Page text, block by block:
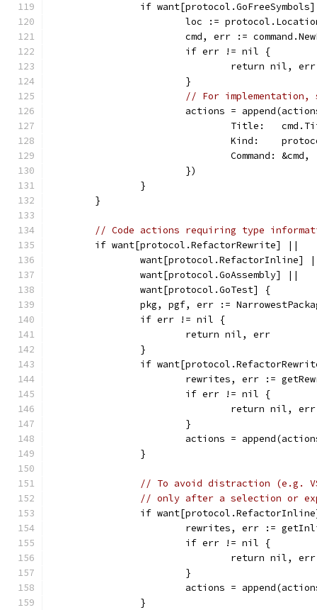
if
loc :=
cmd, err :=
			if err != nil {
				return nil, err
			}
// For implementation,
actions =
Title:
Kind:
				Command: &cmd,
			})
		}
	}
// Code actions requiring type
	if want[protocol.RefactorRewrite] ||
want[protocol.RefactorInline]
		want[protocol.GoAssembly] ||
		want[protocol.GoTest] {
pkg, pgf, err :=
		if err != nil {
			return nil, err
		}
if
rewrites, err :=
			if err != nil {
				return nil, err
			}
actions =
		}
// To avoid distraction (e.g.
// only after a selection or
if
rewrites, err :=
			if err != nil {
				return nil, err
			}
actions =
		}